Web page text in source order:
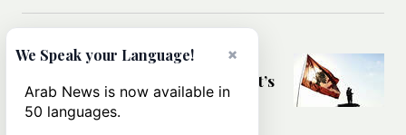
Six years after Beirut port blast,
survivors say they are ‘alive, but it’s
not a life’
×
We Speak your Language!
Arab News is now available in
50 languages.